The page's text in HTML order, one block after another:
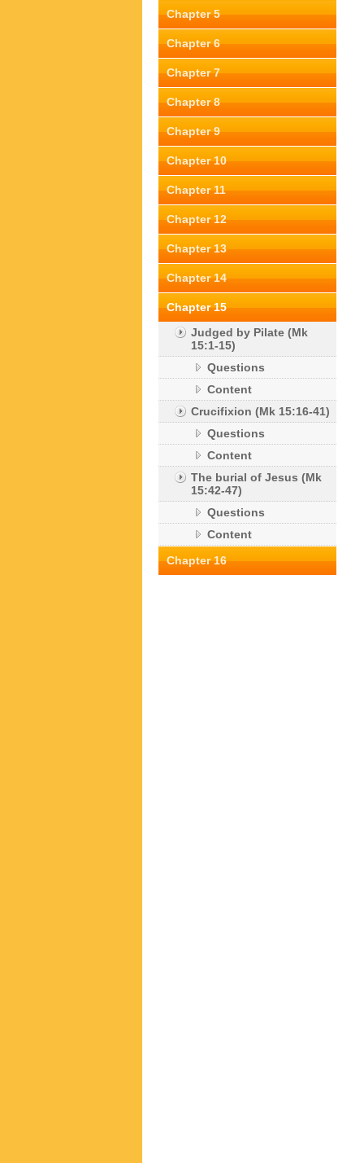
Chapter 5
Chapter 6
Chapter 7
Chapter 8
Chapter 9
Chapter 10
Chapter 11
Chapter 12
Chapter 13
Chapter 14
Chapter 15
Judged by Pilate (Mk
15:1-15)
Questions
Content
Crucifixion (Mk 15:16-41)
Questions
Content
The burial of Jesus (Mk
15:42-47)
Questions
Content
Chapter 16